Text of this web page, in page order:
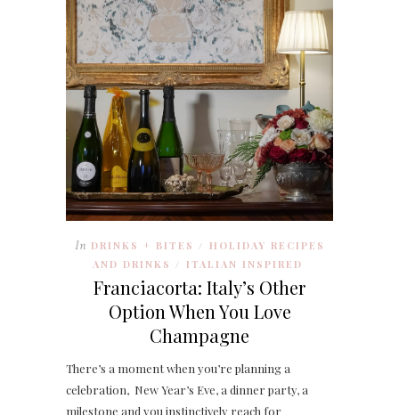
In DRINKS + BITES /
HOLIDAY RECIPES
AND DRINKS / ITALIAN INSPIRED
Franciacorta: Italy’s Other
Option When You Love
Champagne
There’s a moment when you’re planning a
celebration, New Year’s Eve, a dinner party, a
milestone and you instinctively reach for